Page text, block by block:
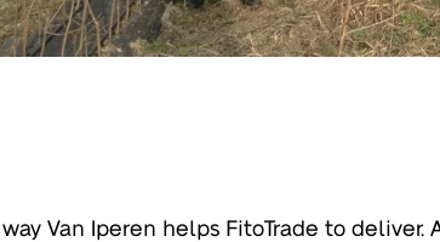
Van Iperen helps FitoTrade to deliver.